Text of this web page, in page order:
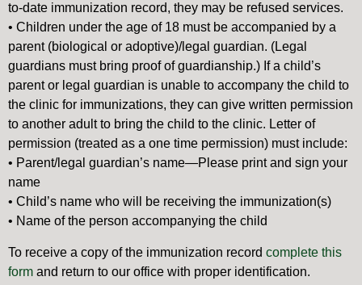
to-date immunization record, they may be refused services.
• Children under the age of 18 must be accompanied by a
parent (biological or adoptive)/legal guardian. (Legal
guardians must bring proof of guardianship.) If a child’s
parent or legal guardian is unable to accompany the child to
the clinic for immunizations, they can give written permission
to another adult to bring the child to the clinic. Letter of
permission (treated as a one time permission) must include:
• Parent/legal guardian’s name—Please print and sign your
name
• Child’s name who will be receiving the immunization(s)
• Name of the person accompanying the child
To receive a copy of the immunization record complete this
form and return to our office with proper identification.